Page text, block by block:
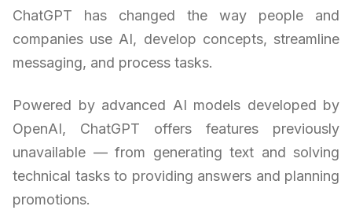
ChatGPT has changed the way people and
companies use AI, develop concepts, streamline
messaging, and process tasks.
Powered by advanced AI models developed by
OpenAI, ChatGPT offers features previously
unavailable — from generating text and solving
technical tasks to providing answers and planning
promotions.